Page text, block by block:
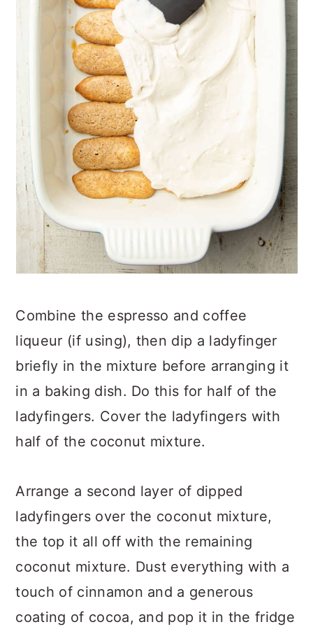
Combine the espresso and coffee
liqueur (if using), then dip a ladyfinger
briefly in the mixture before arranging it
in a baking dish. Do this for half of the
ladyfingers. Cover the ladyfingers with
half of the coconut mixture.
Arrange a second layer of dipped
ladyfingers over the coconut mixture,
the top it all off with the remaining
coconut mixture. Dust everything with a
touch of cinnamon and a generous
coating of cocoa, and pop it in the fridge